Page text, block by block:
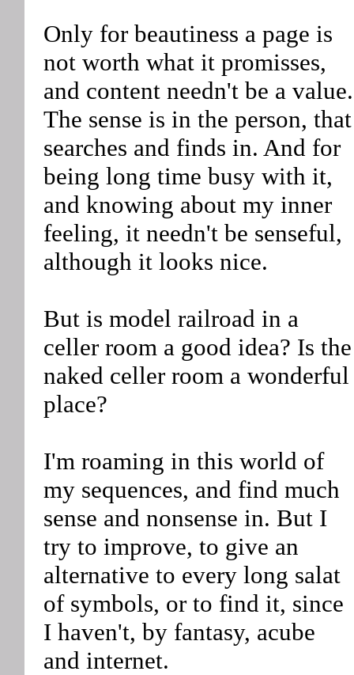
Only for beautiness a page is
not worth what it promisses,
and content needn't be a value.
The sense is in the person, that
searches and finds in. And for
being long time busy with it,
and knowing about my inner
feeling, it needn't be senseful,
although it looks nice.
But is model railroad in a
celler room a good idea? Is the
naked celler room a wonderful
place?
I'm roaming in this world of
my sequences, and find much
sense and nonsense in. But I
try to improve, to give an
alternative to every long salat
of symbols, or to find it, since
I haven't, by fantasy, acube
and internet.